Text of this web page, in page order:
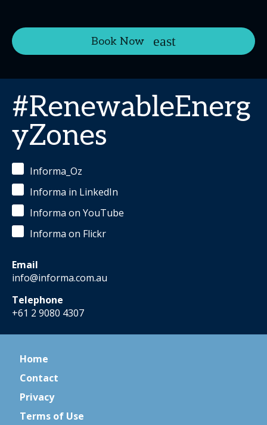
Book Now
#RenewableEnerg
yZones
Informa_Oz
Informa in LinkedIn
Informa on YouTube
Informa on Flickr
Email
info@informa.com.au
Telephone
+61 2 9080 4307
Home
Contact
Privacy
Terms of Use